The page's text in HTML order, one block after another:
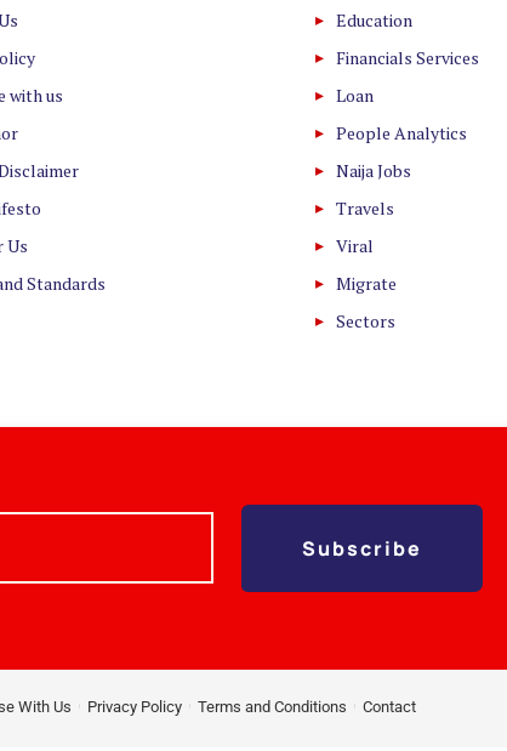
with us
Us
Standards
Education
Financials Services
Loan
People Analytics
Naija Jobs
Travels
Viral
Migrate
Sectors
Subscribe
With Us Privacy Policy Terms and Conditions Contact